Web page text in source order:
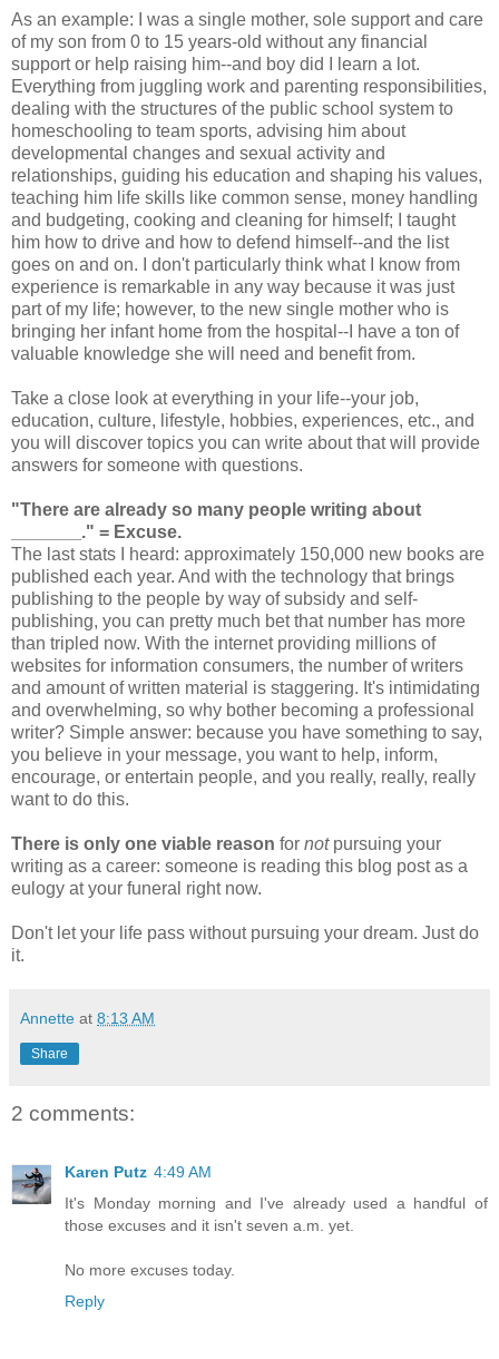
As an example: I was a single mother, sole support and care
of my son from 0 to 15 years-old without any financial
support or help raising him--and boy did I learn a lot.
Everything from juggling work and parenting responsibilities,
dealing with the structures of the public school system to
homeschooling to team sports, advising him about
developmental changes and sexual activity and
relationships, guiding his education and shaping his values,
teaching him life skills like common sense, money handling
and budgeting, cooking and cleaning for himself; I taught
him how to drive and how to defend himself--and the list
goes on and on. I don't particularly think what I know from
experience is remarkable in any way because it was just
part of my life; however, to the new single mother who is
bringing her infant home from the hospital--I have a ton of
valuable knowledge she will need and benefit from.
Take a close look at everything in your life--your job,
education, culture, lifestyle, hobbies, experiences, etc., and
you will discover topics you can write about that will provide
answers for someone with questions.
"There are already so many people writing about
_______." = Excuse.
The last stats I heard: approximately 150,000 new books are
published each year. And with the technology that brings
publishing to the people by way of subsidy and self-
publishing, you can pretty much bet that number has more
than tripled now. With the internet providing millions of
websites for information consumers, the number of writers
and amount of written material is staggering. It's intimidating
and overwhelming, so why bother becoming a professional
writer? Simple answer: because you have something to say,
you believe in your message, you want to help, inform,
encourage, or entertain people, and you really, really, really
want to do this.
There is only one viable reason for notpursuing your
writing as a career: someone is reading this blog post as a
eulogy at your funeral right now.
Don't let your life pass without pursuing your dream. Just do
it.
Annette at 8:13 AM
Share
2 comments:
Karen Putz 4:49 AM
It's Monday morning and I've already used a handful of
those excuses and it isn't seven a.m. yet.
No more excuses today.
Reply